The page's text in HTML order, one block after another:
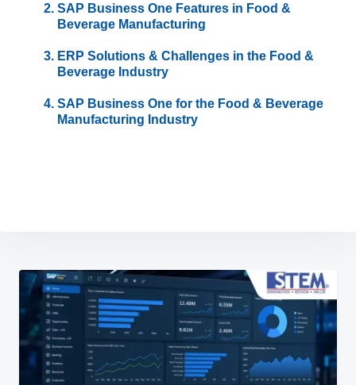
SAP Business One Features in Food &
Beverage Manufacturing
ERP Solutions & Challenges in the Food &
Beverage Industry
SAP Business One for the Food & Beverage
Manufacturing Industry
Post
navigation